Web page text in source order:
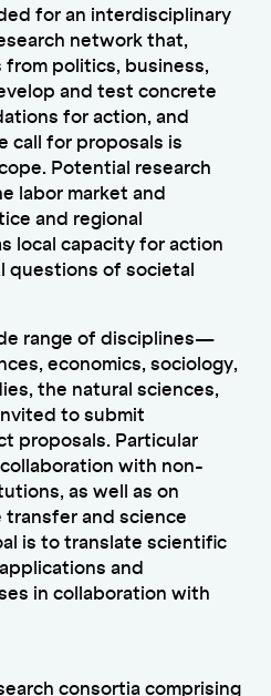
for an interdisciplinary
network that,
politics, business,
and test concrete
for action, and
call for proposals is
Potential research
labor market and
and regional
local capacity for action
questions of societal
range of disciplines—
economics, sociology,
the natural sciences,
to submit
proposals. Particular
with non-
as well as on
and science
is to translate scientific
and
in collaboration with
consortia comprising